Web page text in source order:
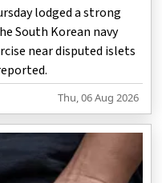
lodged a strong
South Korean navy
near disputed islets
Thu, 06 Aug 2026